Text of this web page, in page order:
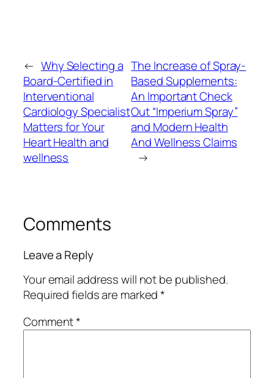
← Why Selecting a
Board-Certified in
Interventional
Cardiology Specialist
Matters for Your
Heart Health and
wellness
The Increase of Spray-
Based Supplements:
An Important Check
Out “Imperium Spray”
and Modern Health
And Wellness Claims
→
Comments
Leave a Reply
Your email address will not be published.
Required fields are marked*
Comment*